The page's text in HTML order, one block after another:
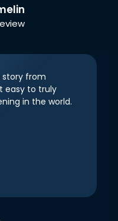
story from
easy to truly
in the world.